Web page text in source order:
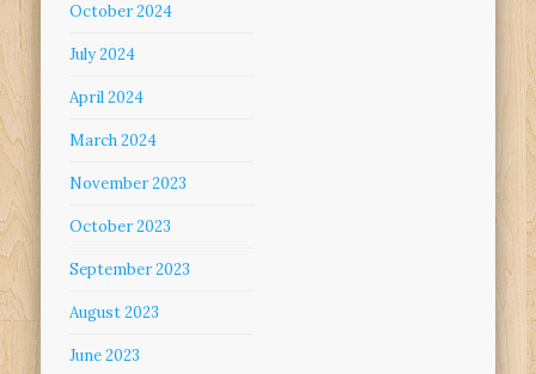
October 2024
July 2024
April 2024
March 2024
November 2023
October 2023
September 2023
August 2023
June 2023